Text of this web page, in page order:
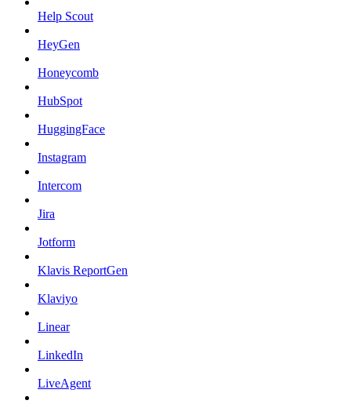
Help Scout
HeyGen
Honeycomb
HubSpot
HuggingFace
Instagram
Intercom
Jira
Jotform
Klavis ReportGen
Klaviyo
Linear
LinkedIn
LiveAgent